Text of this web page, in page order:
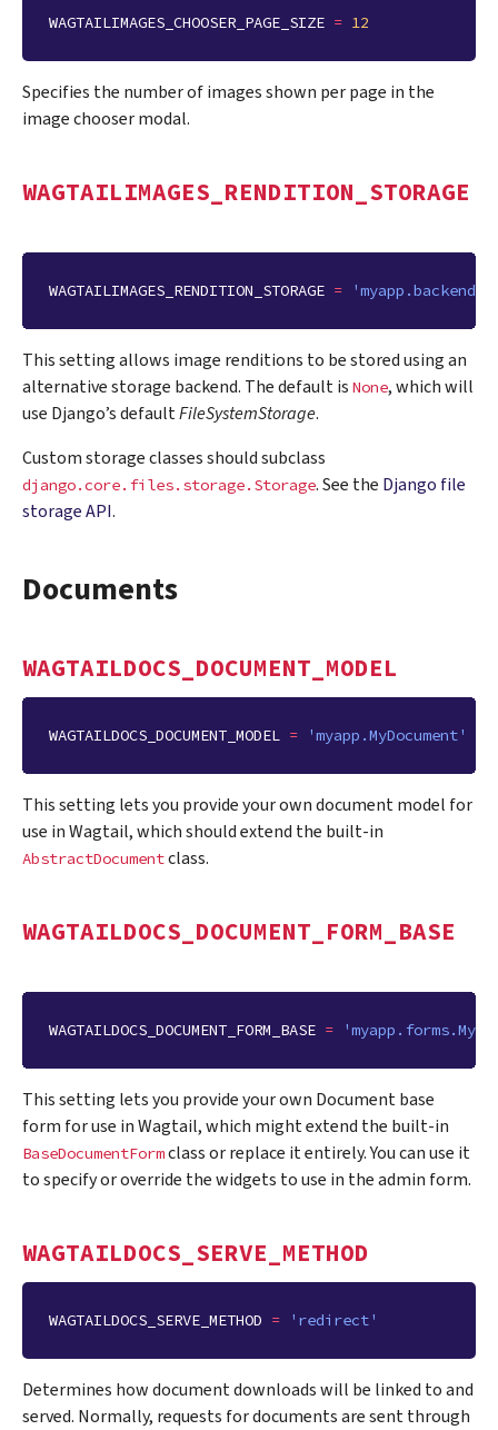
WAGTAILIMAGES_CHOOSER_PAGE_SIZE = 12
Specifies the number of images shown per page in the
image chooser modal.
WAGTAILIMAGES_RENDITION_STORAGE
WAGTAILIMAGES_RENDITION_STORAGE =
This setting allows image renditions to be stored using an
alternative storage backend. The default is None, which will
use Django’s defaultFileSystemStorage.
Custom storage classes should subclass
django.core.files.storage.Storage. See the Django file
storage API.
Documents
WAGTAILDOCS_DOCUMENT_MODEL
WAGTAILDOCS_DOCUMENT_MODEL = 'myapp.MyDocument'
This setting lets you provide your own document model for
use in Wagtail, which should extend the built-in
AbstractDocumentclass.
WAGTAILDOCS_DOCUMENT_FORM_BASE
WAGTAILDOCS_DOCUMENT_FORM_BASE =
This setting lets you provide your own Document base
form for use in Wagtail, which might extend the built-in
BaseDocumentFormclass or replace it entirely. You can use it
to specify or override the widgets to use in the admin form.
WAGTAILDOCS_SERVE_METHOD
WAGTAILDOCS_SERVE_METHOD = 'redirect'
Determines how document downloads will be linked to and
served. Normally, requests for documents are sent through